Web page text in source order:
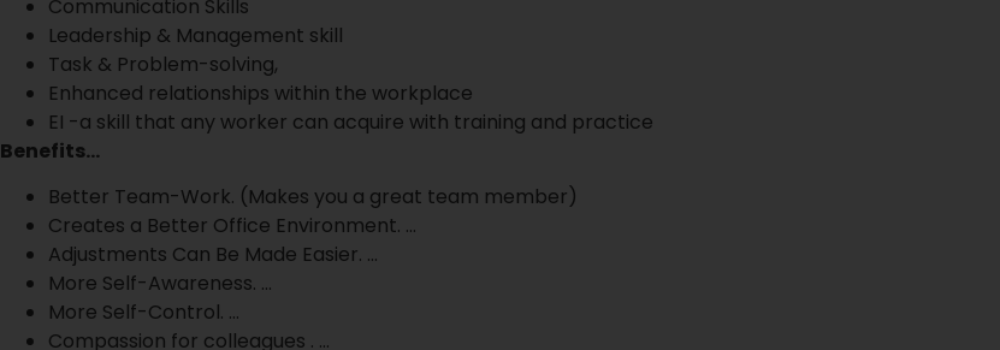
Communication Skills
Leadership & Management skill
Task & Problem-solving,
Enhanced relationships within the workplace
EI -a skill that any worker can acquire with training and practice
Benefits…
Better Team-Work. (Makes you a great team member)
Creates a Better Office Environment. …
Adjustments Can Be Made Easier. …
More Self-Awareness. …
More Self-Control. …
Compassion for colleagues . …